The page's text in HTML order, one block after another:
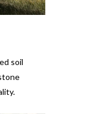
soil